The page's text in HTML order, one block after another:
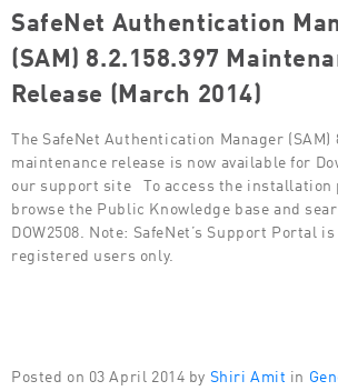
SafeNet Authentication
(SAM) 8.2.158.397
Release (March 2014)
The SafeNet Authentication Manager (SAM)
maintenance release is now available for
our support site To access the installation
browse the Public Knowledge base and
DOW2508. Note: SafeNet’s Support Portal
registered users only.
Posted on 03 April 2014 by Shiri Amit in